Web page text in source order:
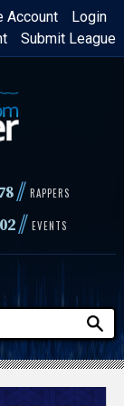
Login
Account
Submit League
// RAPPERS
// EVENTS